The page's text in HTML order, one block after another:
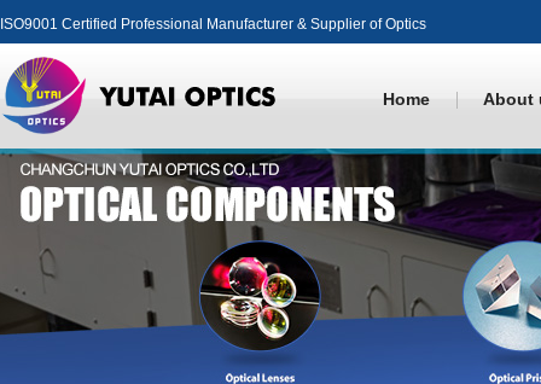
ISO9001 Certified Professional Manufacturer & Supplier of Optics
Home About